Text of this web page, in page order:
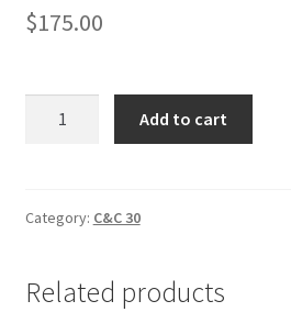
$175.00
Sheet
Add to cart
Category: C&C 30
Related products